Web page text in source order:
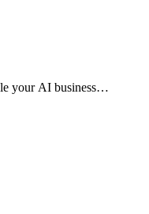
your AI business